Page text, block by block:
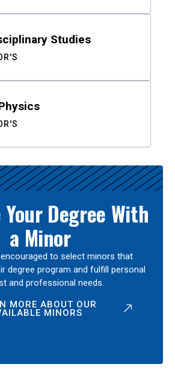
Studies
Your Degree With
a Minor
to select minors that
degree program and fulfill personal
and professional needs.
MORE ABOUT OUR
MINORS